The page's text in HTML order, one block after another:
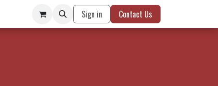
Sign in Contact Us